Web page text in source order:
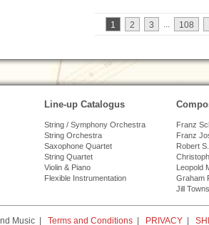
1 2 3 ... 108
Line-up Catalogus
String / Symphony Orchestra
String Orchestra
Saxophone Quartet
String Quartet
Violin & Piano
Flexible Instrumentation
Franz
Franz
Robert
Leopold
Graham
Jill
Music | Terms and Conditions PRIVACY